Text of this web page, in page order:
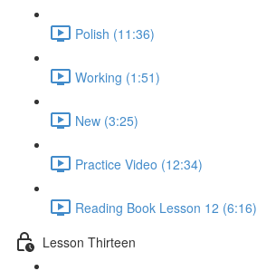
Polish (11:36)
Working (1:51)
New (3:25)
Practice Video (12:34)
Reading Book Lesson 12 (6:16)
Lesson Thirteen